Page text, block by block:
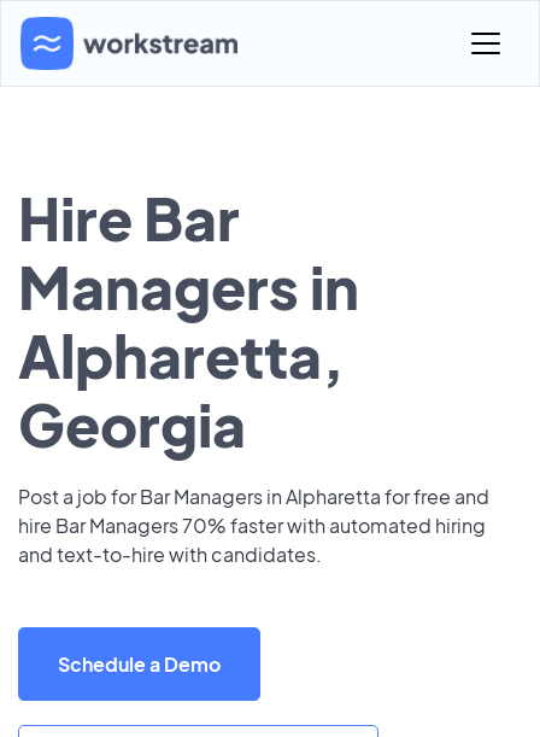
Hire Bar
Managers in
Alpharetta,
Georgia
Post a job for Bar Managers in Alpharetta for free and
hire Bar Managers 70% faster with automated hiring
and text-to-hire with candidates.
Schedule a Demo